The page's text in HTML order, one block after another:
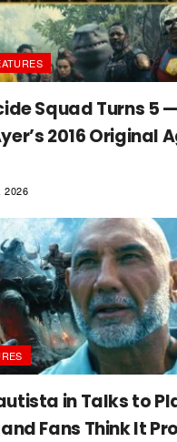
Squad Turns 5
2016 Original
2026
in Talks to
Fans Think It